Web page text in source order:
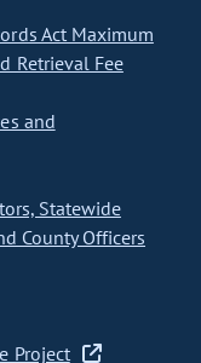
Act Maximum
Retrieval Fee
and
Statewide
County Officers
Project